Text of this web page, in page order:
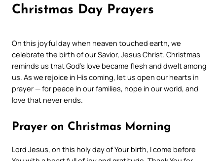
Christmas Day Prayers
On this joyful day when heaven touched earth, we
celebrate the birth of our Savior, Jesus Christ. Christmas
reminds us that God’s love became flesh and dwelt among
us. As we rejoice in His coming, let us open our hearts in
prayer — for peace in our families, hope in our world, and
love that never ends.
Prayer on Christmas Morning
Lord Jesus, on this holy day of Your birth, I come before